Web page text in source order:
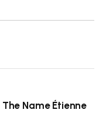
Name Étienne